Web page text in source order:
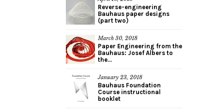
Reverse-engineering
Bauhaus paper designs
(part two)
March 30, 2018
Paper Engineering from the
Bauhaus: Josef Albers to
the...
January 23, 2018
Bauhaus Foundation
Course instructional
booklet